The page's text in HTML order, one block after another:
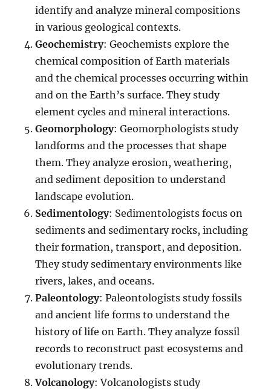
identify and analyze mineral compositions
in various geological contexts.
Geochemistry: Geochemists explore the
chemical composition of Earth materials
and the chemical processes occurring within
and on the Earth’s surface. They study
element cycles and mineral interactions.
Geomorphology: Geomorphologists study
landforms and the processes that shape
them. They analyze erosion, weathering,
and sediment deposition to understand
landscape evolution.
Sedimentology: Sedimentologists focus on
sediments and sedimentary rocks, including
their formation, transport, and deposition.
They study sedimentary environments like
rivers, lakes, and oceans.
Paleontology: Paleontologists study fossils
and ancient life forms to understand the
history of life on Earth. They analyze fossil
records to reconstruct past ecosystems and
evolutionary trends.
Volcanology: Volcanologists study